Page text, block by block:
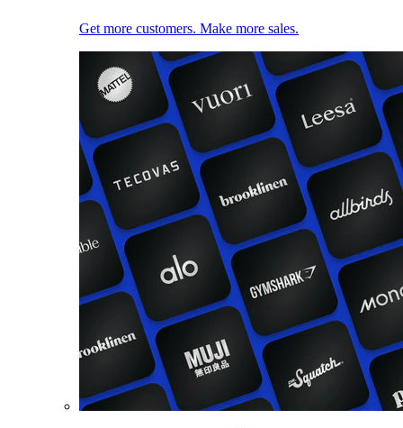
Get more customers. Make more sales.